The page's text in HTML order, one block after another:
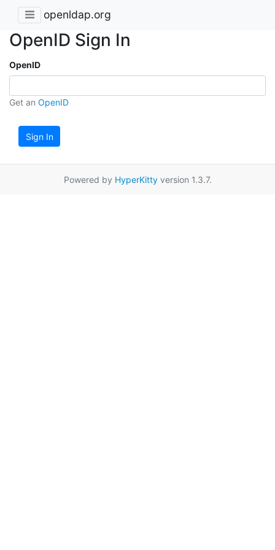
openldap.org
OpenID Sign In
OpenID
Get an OpenID
Sign In
Powered by HyperKittyversion 1.3.7.